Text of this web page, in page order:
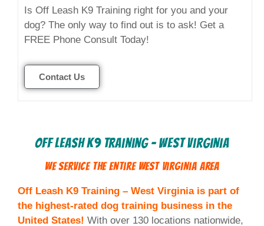
Is Off Leash K9 Training right for you and your
dog? The only way to find out is to ask! Get a
FREE Phone Consult Today!
Contact Us
Off Leash K9 Training - West Virginia
We Service the EntireWest Virginia Area
Off Leash K9 Training – West Virginia is part of
the highest-rated dog training business in the
United States! With over 130 locations nationwide,